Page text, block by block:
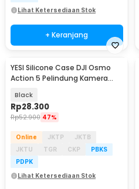
Lihat Ketersediaan Stok
+ Keranjang
YESI Silicone Case DJI Osmo
Action 5 Pelindung Kamera
Black
Rp28.300
Rp52.900 47%
Online JKTP
JKTB
JKTU
TGR CKP
PBKS
PDPK
Lihat Ketersediaan Stok